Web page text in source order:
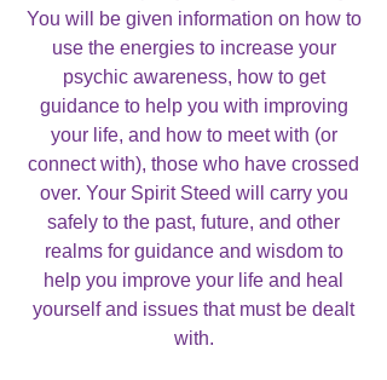
You will be given information on how to
use the energies to increase your
psychic awareness, how to get
guidance to help you with improving
your life, and how to meet with (or
connect with), those who have crossed
over. Your Spirit Steed will carry you
safely to the past, future, and other
realms for guidance and wisdom to
help you improve your life and heal
yourself and issues that must be dealt
with.